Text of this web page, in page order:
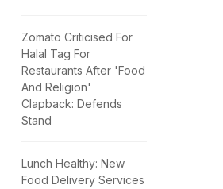
Zomato Criticised For
Halal Tag For
Restaurants After 'Food
And Religion'
Clapback: Defends
Stand
Lunch Healthy: New
Food Delivery Services